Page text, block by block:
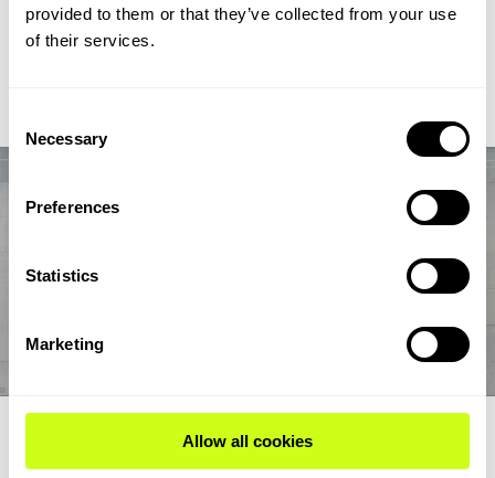
provided to them or that they’ve collected from your use
of their services.
Selection
Necessary
Preferences
Statistics
Marketing
Allow all cookies
chain from biogas and biogenic CO2 through syngas and
syncrude to aviation-fuel-range final products.